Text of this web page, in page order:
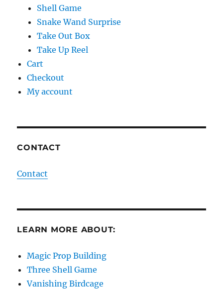
Shell Game
Snake Wand Surprise
Take Out Box
Take Up Reel
Cart
Checkout
My account
CONTACT
Contact
LEARN MORE ABOUT:
Magic Prop Building
Three Shell Game
Vanishing Birdcage